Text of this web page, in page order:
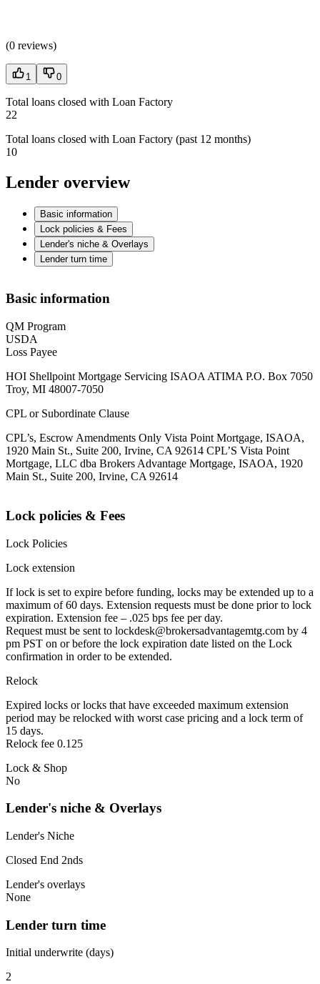
(0 reviews)
1 0
Total loans closed with Loan Factory
22
Total loans closed with Loan Factory (past 12 months)
10
Lender overview
Basic information
Lock policies & Fees
Lender's niche & Overlays
Lender turn time
Basic information
QM Program
USDA
Loss Payee
HOI Shellpoint Mortgage Servicing ISAOA ATIMA P.O. Box 7050
Troy, MI 48007-7050
CPL or Subordinate Clause
CPL’s, Escrow Amendments Only Vista Point Mortgage, ISAOA,
1920 Main St., Suite 200, Irvine, CA 92614 CPL’S Vista Point
Mortgage, LLC dba Brokers Advantage Mortgage, ISAOA, 1920
Main St., Suite 200, Irvine, CA 92614
Lock policies & Fees
Lock Policies
Lock extension
If lock is set to expire before funding, locks may be extended up to a
maximum of 60 days. Extension requests must be done prior to lock
expiration. Extension fee – .025 bps fee per day.
Request must be sent to lockdesk@brokersadvantagemtg.com by 4
pm PST on or before the lock expiration date listed on the Lock
confirmation in order to be extended.
Relock
Expired locks or locks that have exceeded maximum extension
period may be relocked with worst case pricing and a lock term of
15 days.
Relock fee 0.125
Lock & Shop
No
Lender's niche & Overlays
Lender's Niche
Closed End 2nds
Lender's overlays
None
Lender turn time
Initial underwrite (days)
2